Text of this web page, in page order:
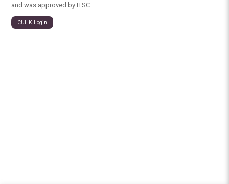
and was approved by ITSC.
CUHK Login